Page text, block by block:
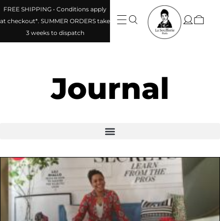
FREE SHIPPING • Conditions apply
at checkout*. SUMMER ORDERS take
3 weeks to dispatch
Journal